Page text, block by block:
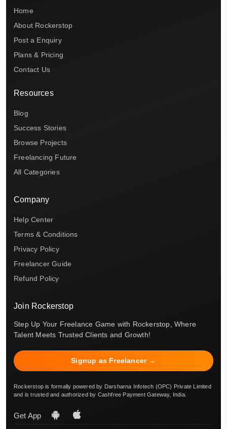
Home
About Rockerstop
Post a Enquiry
Plans & Pricing
Contact Us
Resources
Blog
Success Stories
Browse Projects
Freelancing Future
All Categories
Company
Help Center
Terms & Conditions
Privacy Policy
Freelancer Guide
Refund Policy
Join Rockerstop
Step Up Your Freelance Game with Rockerstop, Where
Talent Meets Trusted Clients and Growth!
Signup as Freelancer →
Rockerstop is formally powered by Darsharna Infotech (OPC) Private Limited
and is trusted and authorized by Cashfree Payment Gateway, India.
Get App